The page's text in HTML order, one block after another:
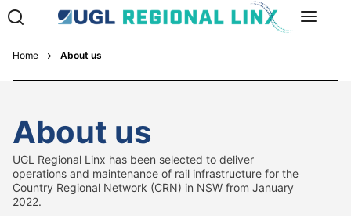
Home About us
About us
UGL Regional Linx has been selected to deliver
operations and maintenance of rail infrastructure for the
Country Regional Network (CRN) in NSW from January
2022.